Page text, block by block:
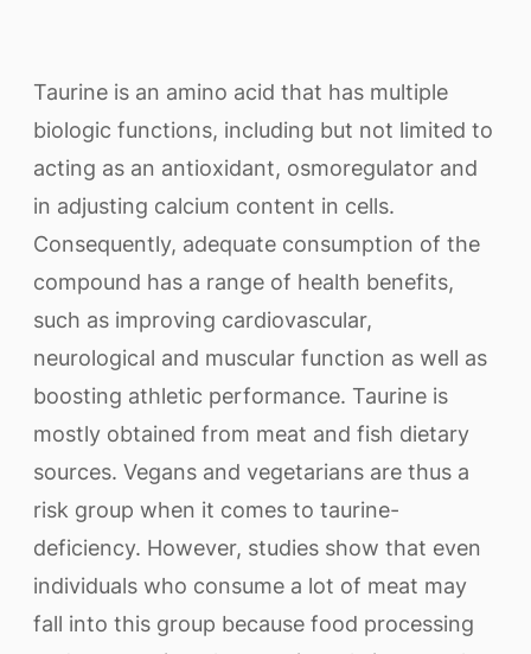
Taurine is an amino acid that has multiple
biologic functions, including but not limited to
acting as an antioxidant, osmoregulator and
in adjusting calcium content in cells.
Consequently, adequate consumption of the
compound has a range of health benefits,
such as improving cardiovascular,
neurological and muscular function as well as
boosting athletic performance. Taurine is
mostly obtained from meat and fish dietary
sources. Vegans and vegetarians are thus a
risk group when it comes to taurine-
deficiency. However, studies show that even
individuals who consume a lot of meat may
fall into this group because food processing